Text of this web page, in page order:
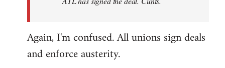
Again, I'm confused. All unions sign deals
and enforce austerity.